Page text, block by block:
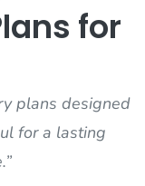
for
plans designed
for a lasting